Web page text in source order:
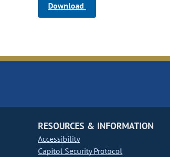
Download
RESOURCES & INFORMATION
Accessibility
Capitol Security Protocol